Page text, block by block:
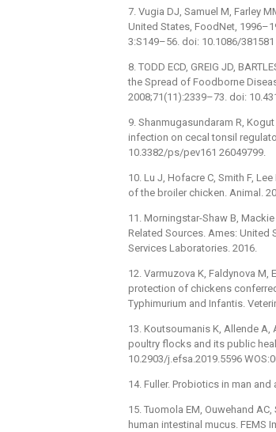
7. Vugia DJ, Samuel M, Farley
United States, FoodNet,
3:S149–56. doi: 10.1086/381581
8. TODD ECD, GREIG JD,
the Spread of Foodborne
2008;71(11):2339–73. doi:
9. Shanmugasundaram R,
infection on cecal tonsil
10.3382/ps/pev161 26049799.
10. Lu J, Hofacre C, Smith F,
of the broiler chicken. Animal.
11. Morningstar-Shaw B,
Related Sources. Ames: United
Services Laboratories. 2016.
12. Varmuzova K, Faldynova M,
protection of chickens
Typhimurium and Infantis.
13. Koutsoumanis K, Allende A,
poultry flocks and its public
10.2903/j.efsa.2019.5596
14. Fuller. Probiotics in man
15. Tuomola EM, Ouwehand
human intestinal mucus. FEMS